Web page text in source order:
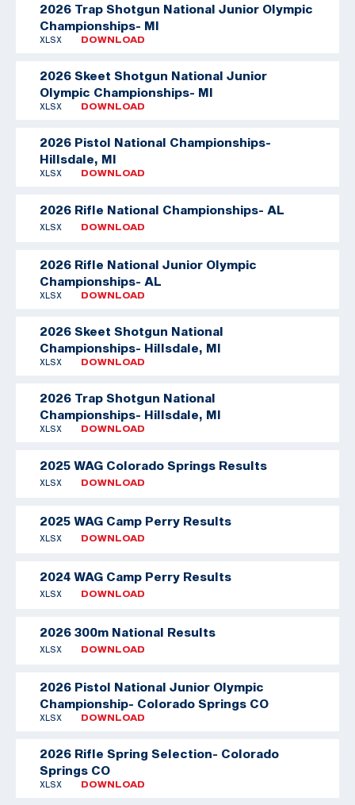
2026 Trap Shotgun National Junior Olympic
Championships- MI
XLSX DOWNLOAD
2026 Skeet Shotgun National Junior
Olympic Championships- MI
XLSX DOWNLOAD
2026 Pistol National Championships-
Hillsdale, MI
XLSX DOWNLOAD
2026 Rifle National Championships- AL
XLSX DOWNLOAD
2026 Rifle National Junior Olympic
Championships- AL
XLSX DOWNLOAD
2026 Skeet Shotgun National
Championships- Hillsdale, MI
XLSX DOWNLOAD
2026 Trap Shotgun National
Championships- Hillsdale, MI
XLSX DOWNLOAD
2025 WAG Colorado Springs Results
XLSX DOWNLOAD
2025 WAG Camp Perry Results
XLSX DOWNLOAD
2024 WAG Camp Perry Results
XLSX DOWNLOAD
2026 300m National Results
XLSX DOWNLOAD
2026 Pistol National Junior Olympic
Championship- Colorado Springs CO
XLSX DOWNLOAD
2026 Rifle Spring Selection- Colorado
Springs CO
XLSX DOWNLOAD